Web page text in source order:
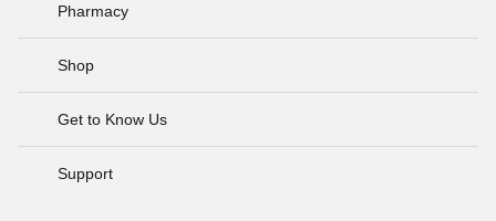
Pharmacy
Shop
Get to Know Us
Support